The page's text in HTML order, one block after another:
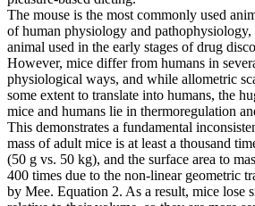
The mouse is the most commonly used
of human physiology and
animal used in the early stages of drug
However, mice differ from humans in
physiological ways, and while allometric
some extent to translate into humans, the
mice and humans lie in thermoregulation
This demonstrates a fundamental
mass of adult mice is at least a thousand
(50 g vs. 50 kg), and the surface area to
400 times due to the non-linear geometric
by Mee. Equation 2. As a result, mice lose